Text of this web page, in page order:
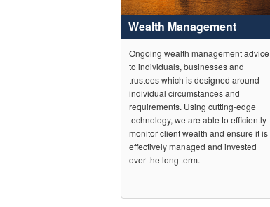
Wealth Management
Ongoing wealth management advice
to individuals, businesses and
trustees which is designed around
individual circumstances and
requirements. Using cutting-edge
technology, we are able to efficiently
monitor client wealth and ensure it is
effectively managed and invested
over the long term.